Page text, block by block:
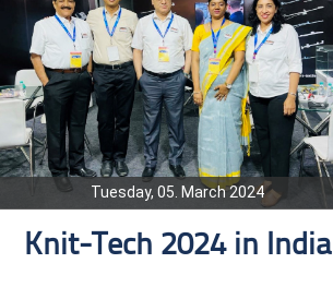
Tuesday, 05. March 2024
Knit-Tech 2024 in India